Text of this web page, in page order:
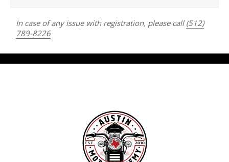
In case of any issue with registration, please call (512)
789-8226